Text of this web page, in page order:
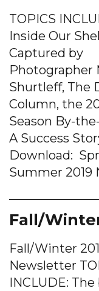
TOPICS
Inside Our
Captured by
Photographer
Shurtleff, The
Column, the
Season By-
A Success
Download:
Summer 2019
Fall/
Fall/Winter
Newsletter
INCLUDE: